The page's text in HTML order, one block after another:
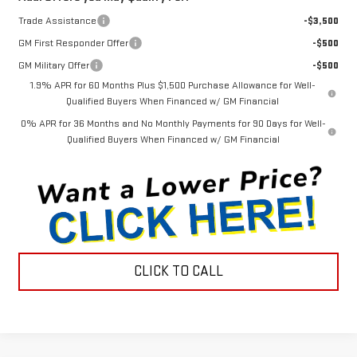
Trade Assistance
-$3,500
GM First Responder Offer
-$500
GM Military Offer
-$500
1.9% APR for 60 Months Plus $1,500 Purchase Allowance for Well-
Qualified Buyers When Financed w/ GM Financial
0% APR for 36 Months and No Monthly Payments for 90 Days for Well-
Qualified Buyers When Financed w/ GM Financial
CLICK TO CALL